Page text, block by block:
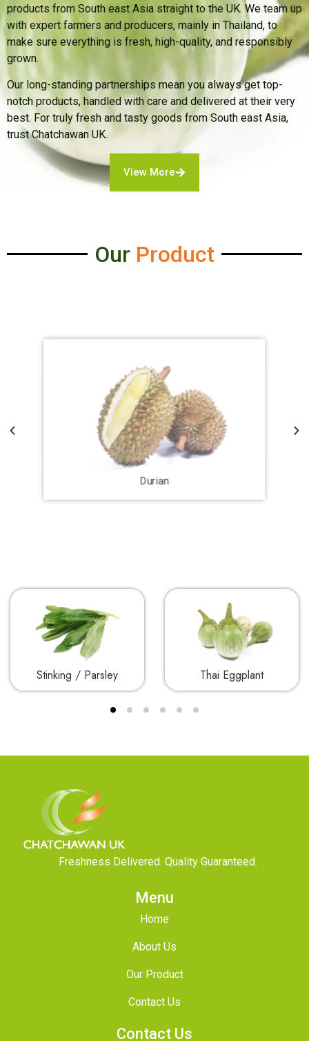
products from South east Asia straight to the UK. We team up
with expert farmers and producers, mainly in Thailand, to
make sure everything is fresh, high-quality, and responsibly
grown.
Our long-standing partnerships mean you always get top-
notch products, handled with care and delivered at their very
best. For truly fresh and tasty goods from South east Asia,
trust Chatchawan UK.
View More
Our Product
Durian
Stinking / Parsley Thai Eggplant
Freshness Delivered. Quality Guaranteed.
Menu
Home
About Us
Our Product
Contact Us
Contact Us